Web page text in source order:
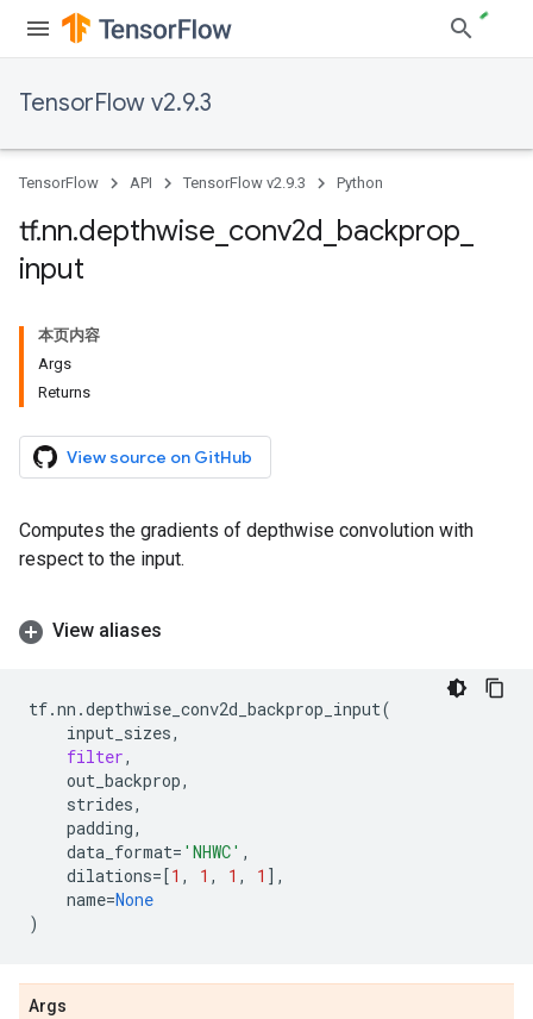
TensorFlow v2.9.3
TensorFlow API TensorFlow v2.9.3 Python
tf.nn.depthwise conv2d backprop
input
本页内容
Args
Returns
View source on GitHub
Computes the gradients of depthwise convolution with
respect to the input.
View aliases
tf.nn .depthwise_conv2d_backprop_input(
input_sizes,
filter,
out_backprop,
strides,
padding,
data_format= 'NHWC' ,
dilations=[1 , 1 , 1 , 1 ],
name=None
)
Args